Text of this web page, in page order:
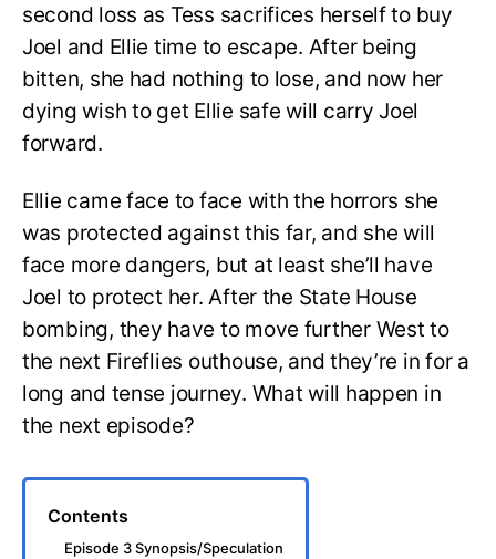
second loss as Tess sacrifices herself to buy
Joel and Ellie time to escape. After being
bitten, she had nothing to lose, and now her
dying wish to get Ellie safe will carry Joel
forward.
Ellie came face to face with the horrors she
was protected against this far, and she will
face more dangers, but at least she’ll have
Joel to protect her. After the State House
bombing, they have to move further West to
the next Fireflies outhouse, and they’re in for a
long and tense journey. What will happen in
the next episode?
Contents
Episode 3 Synopsis/Speculation